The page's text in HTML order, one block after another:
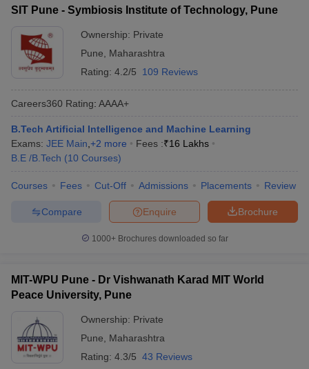
SIT Pune - Symbiosis Institute of Technology, Pune
Ownership: Private
Pune
Maharashtra
Rating: 4.2/5 109 Reviews
Careers360 Rating: AAAA+
B.Tech Artificial Intelligence and Machine Learning
Exams: JEE Main +2 more Fees :₹16 Lakhs
B.E /B.Tech (10 Courses)
Courses Fees Cut-Off Admissions Placements Review
Brochure
Enquire
Compare
1000+Brochures downloaded so far
MIT-WPU Pune - Dr Vishwanath Karad MIT World
Peace University, Pune
Ownership: Private
Pune
Maharashtra
Rating: 4.3/5 43 Reviews